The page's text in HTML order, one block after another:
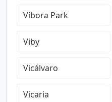
Víbora Park
Viby
Vicálvaro
Vicaria